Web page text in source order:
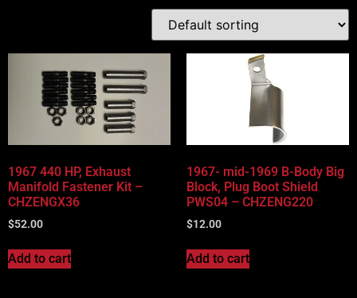
Vehicle Model
Vehicle Body Type
1967 440 HP, Exhaust
Manifold Fastener Kit –
CHZENGX36
$52.00
Add to cart
1967- mid-1969 B-Body Big
Block, Plug Boot Shield
PWS04 – CHZENG220
$12.00
Add to cart